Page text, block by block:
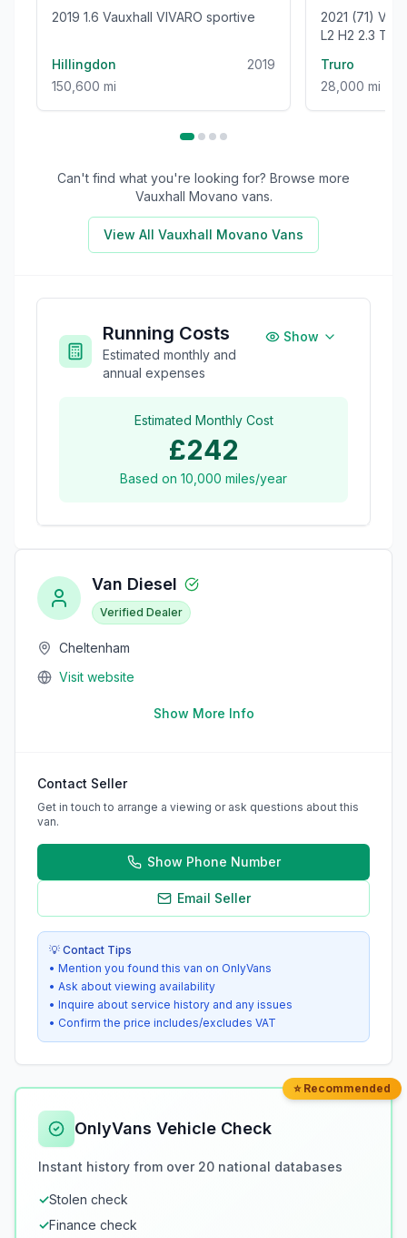
2019 1.6 Vauxhall VIVARO sportive
Hillingdon
2019
150,600 mi
2021 (71)
L2 H2 2.3
Truro
28,000 mi
Can't find what you're looking for? Browse more
Vauxhall Movano vans.
View All Vauxhall Movano Vans
Running Costs
Estimated monthly and
annual expenses
Show
Estimated Monthly Cost
£242
Based on 10,000 miles/year
Van Diesel
Verified Dealer
Cheltenham
Visit website
Show More Info
Contact Seller
Get in touch to arrange a viewing or ask questions about this
van.
Show Phone Number
Email Seller
💡 Contact Tips
• Mention you found this van on OnlyVans
• Ask about viewing availability
• Inquire about service history and any issues
• Confirm the price includes/excludes VAT
⭐ Recommended
OnlyVans Vehicle Check
Instant history from over 20 national databases
✓Stolen check
✓Finance check